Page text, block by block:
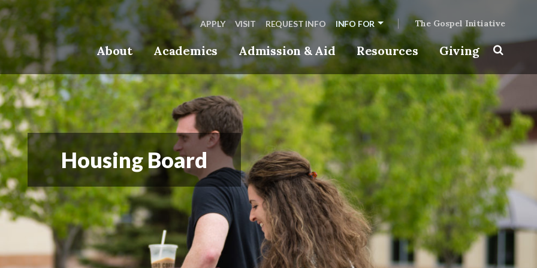
APPLY VISIT REQUEST INFO INFO FOR The Gospel Initiative
About Academics Admission & Aid Resources Giving
Housing Board